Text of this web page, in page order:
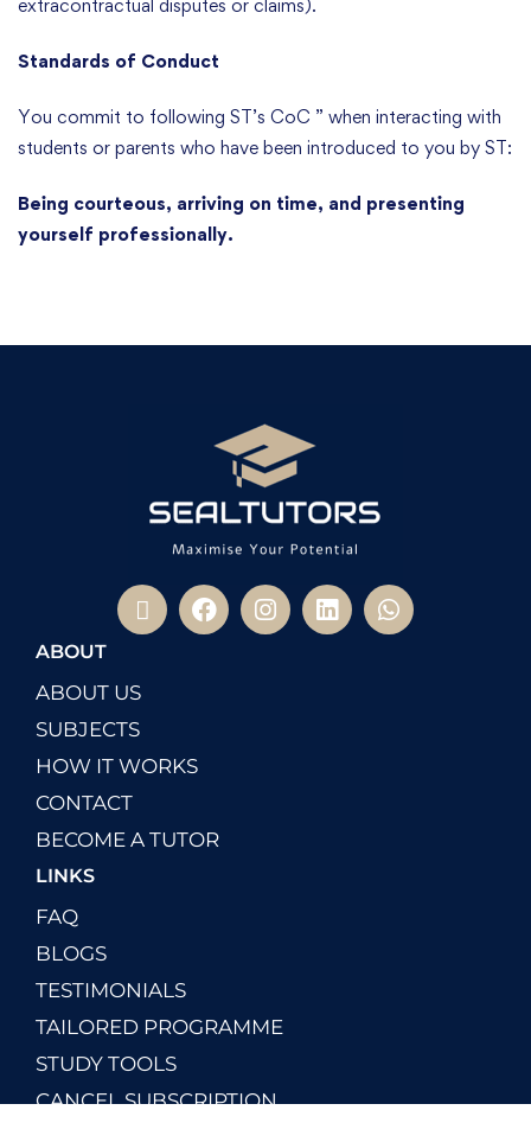
extracontractual disputes or claims).
Standards of Conduct
You commit to following ST’s CoC ” when interacting with
students or parents who have been introduced to you by ST:
Being courteous, arriving on time, and presenting
yourself professionally.
ABOUT
ABOUT US
SUBJECTS
HOW IT WORKS
CONTACT
BECOME A TUTOR
LINKS
FAQ
BLOGS
TESTIMONIALS
TAILORED PROGRAMME
STUDY TOOLS
CANCEL SUBSCRIPTION